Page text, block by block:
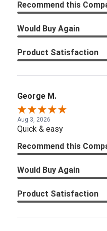
Recommend this
Would Buy Again
Product Satisfaction
George M.
Aug 3, 2026
Quick & easy
Recommend this
Would Buy Again
Product Satisfaction